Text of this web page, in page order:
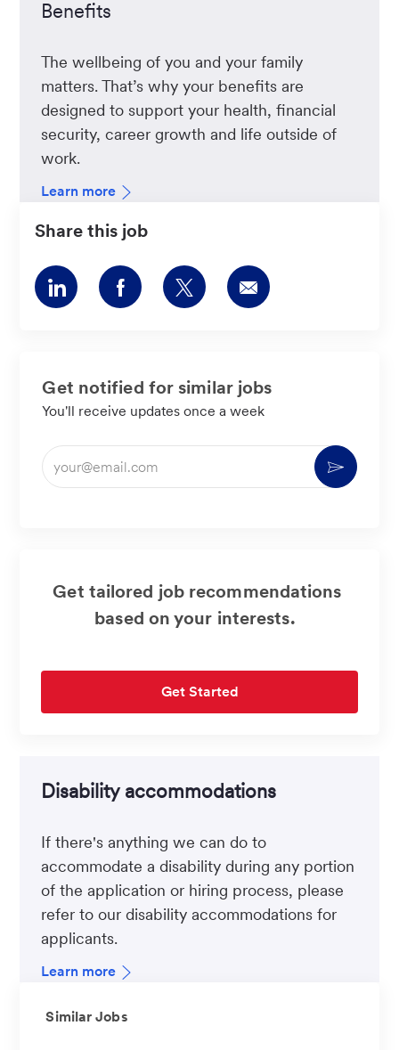
Benefits
The wellbeing of you and your family
matters. That’s why your benefits are
designed to support your health, financial
security, career growth and life outside of
work.
Learn more
Share this job
Share
via
Share
via
Share
via
Share
via
Get notified for similar jobs
You'll receive updates once a week
Enter
Email
Activate
Get tailored job recommendations
based on your interests.
Get Started
Disability accommodations
If there's anything we can do to
accommodate a disability during any portion
of the application or hiring process, please
refer to our disability accommodations for
applicants.
Learn more
Similar Jobs